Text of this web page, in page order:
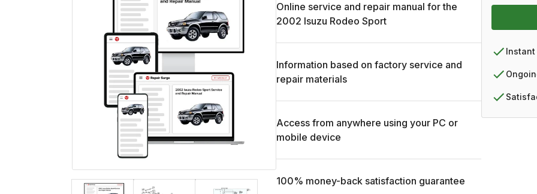
Online service and repair manual for the
2002 Isuzu Rodeo Sport
Information based on factory service and
repair materials
Access from anywhere using your PC or
mobile device
100% money-back satisfaction guarantee
Instant